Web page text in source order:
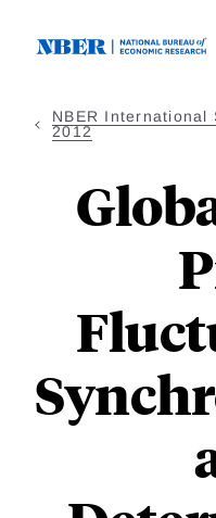
NBER International
2012